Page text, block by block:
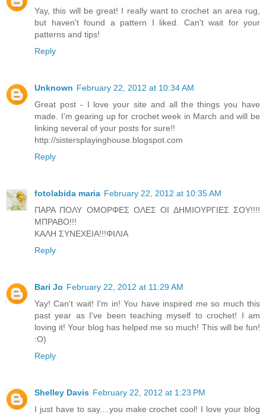
Yay, this will be great! I really want to crochet an area rug,
but haven't found a pattern I liked. Can't wait for your
patterns and tips!
Reply
Unknown February 22, 2012 at 10:34 AM
Great post - I love your site and all the things you have
made. I'm gearing up for crochet week in March and will be
linking several of your posts for sure!!
http://sistersplayinghouse.blogspot.com
Reply
fotolabida maria February 22, 2012 at 10:35 AM
ΠΑΡΑ ΠΟΛΥ ΟΜΟΡΦΕΣ ΟΛΕΣ ΟΙ ΔΗΜΙΟΥΡΓΙΕΣ ΣΟΥ!!!!
ΜΠΡΑΒΟ!!!
ΚΑΛΗ ΣΥΝΕΧΕΙΑ!!!ΦΙΛΙΑ
Reply
Bari Jo February 22, 2012 at 11:29 AM
Yay! Can't wait! I'm in! You have inspired me so much this
past year as I've been teaching myself to crochet! I am
loving it! Your blog has helped me so much! This will be fun!
:O)
Reply
Shelley Davis February 22, 2012 at 1:23 PM
I just have to say....you make crochet cool! I love your blog